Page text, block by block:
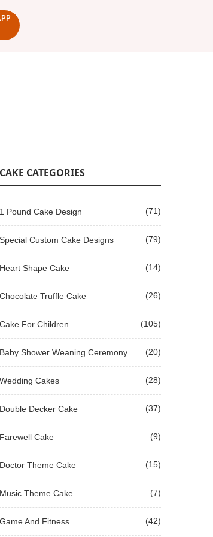
CAKE CATEGORIES
1 Pound Cake Design (71)
Special Custom Cake Designs (79)
Heart Shape Cake (14)
Chocolate Truffle Cake (26)
Cake For Children (105)
Baby Shower Weaning Ceremony (20)
Wedding Cakes (28)
Double Decker Cake (37)
Farewell Cake (9)
Doctor Theme Cake (15)
Music Theme Cake (7)
Game And Fitness (42)